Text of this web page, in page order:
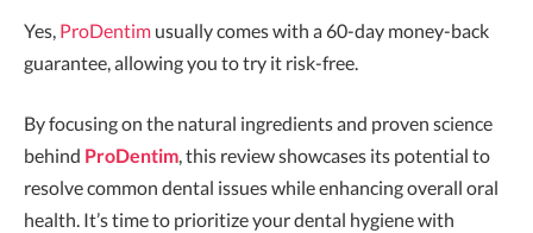
Yes, ProDentim usually comes with a 60-day money-back
guarantee, allowing you to try it risk-free.
By focusing on the natural ingredients and proven science
behind ProDentim, this review showcases its potential to
resolve common dental issues while enhancing overall oral
health. It’s time to prioritize your dental hygiene with